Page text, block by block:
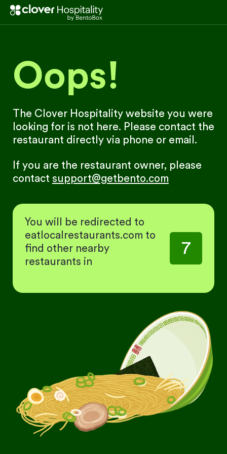
Oops!
The Clover Hospitality website you were
looking for is not here. Please contact the
restaurant directly via phone or email.
If you are the restaurant owner, please
contact support@getbento.com
You will be redirected to
eatlocalrestaurants.com to
find other nearby
restaurants in
7